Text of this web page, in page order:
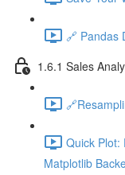
🔗 Pandas
1.6.1 Sales
Quick Plot:
Matplotlib